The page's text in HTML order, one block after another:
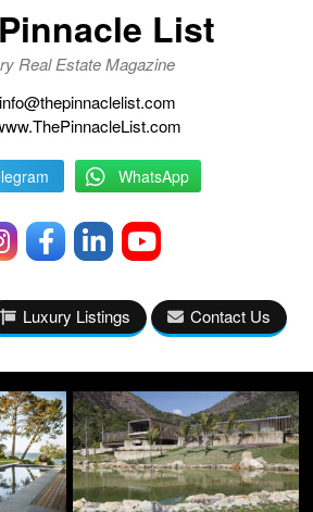
List
Real Estate Magazine
info@thepinnaclelist.com
WhatsApp
Luxury Listings Contact Us